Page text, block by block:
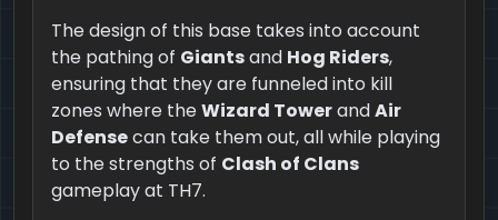
The design of this base takes into account
the pathing of Giantsand Hog Riders,
ensuring that they are funneled into kill
zones where theWizard TowerandAir
Defensecan take them out, all while playing
to the strengths of Clash of Clans
gameplay at TH7.